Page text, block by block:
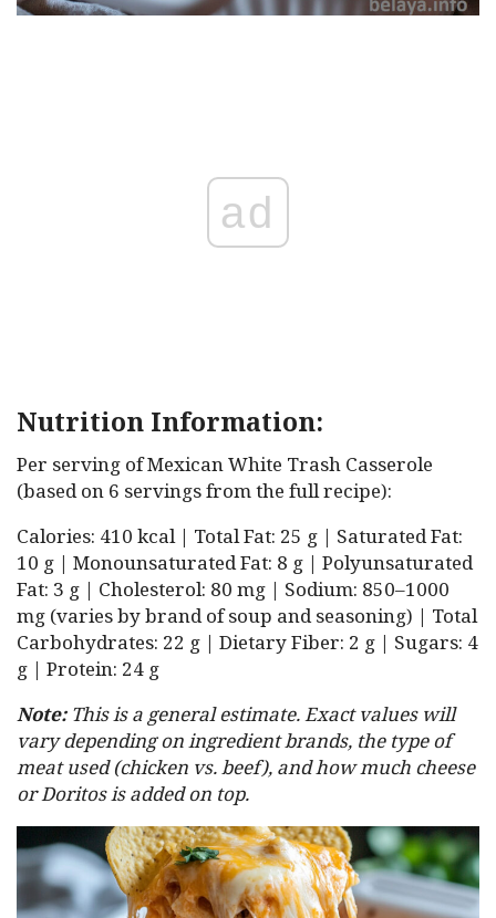
ad
Nutrition Information:
Per serving of Mexican White Trash Casserole
(based on 6 servings from the full recipe):
Calories: 410 kcal | Total Fat: 25 g | Saturated Fat:
10 g | Monounsaturated Fat: 8 g | Polyunsaturated
Fat: 3 g | Cholesterol: 80 mg | Sodium: 850–1000
mg (varies by brand of soup and seasoning) | Total
Carbohydrates: 22 g | Dietary Fiber: 2 g | Sugars: 4
g | Protein: 24 g
Note:This is a general estimate. Exact values will
vary depending on ingredient brands, the type of
meat used (chicken vs. beef), and how much cheese
or Doritos is added on top.